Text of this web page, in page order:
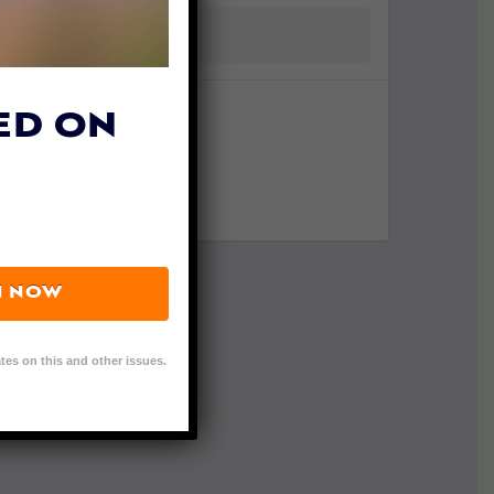
ON
NOW
on this and other issues.